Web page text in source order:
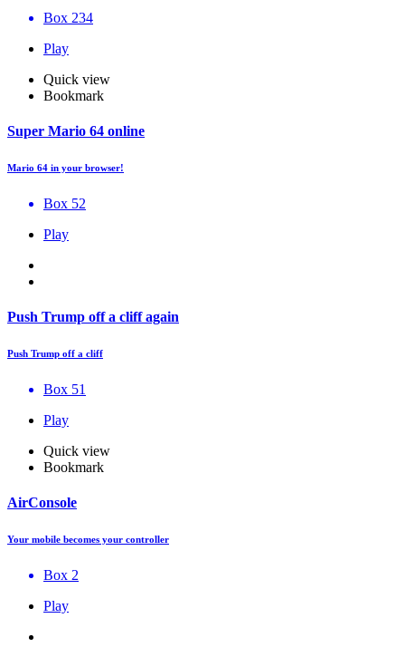
Box 234
Play
Quick view
Bookmark
Super Mario 64 online
Mario 64 in your browser!
Box 52
Play
Push Trump off a cliff again
Push Trump off a cliff
Box 51
Play
Quick view
Bookmark
AirConsole
Your mobile becomes your controller
Box 2
Play